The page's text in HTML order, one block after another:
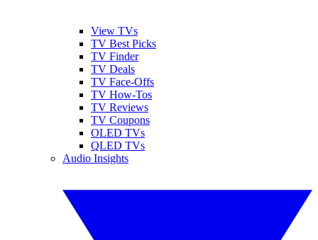
View TVs
TV Best Picks
TV Finder
TV Deals
TV Face-Offs
TV How-Tos
TV Reviews
TV Coupons
OLED TVs
QLED TVs
Audio Insights